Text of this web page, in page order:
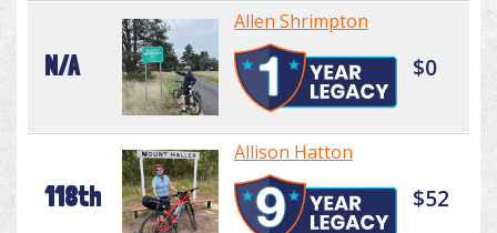
N/A
Allen Shrimpton
$0
118th
Allison Hatton
$52